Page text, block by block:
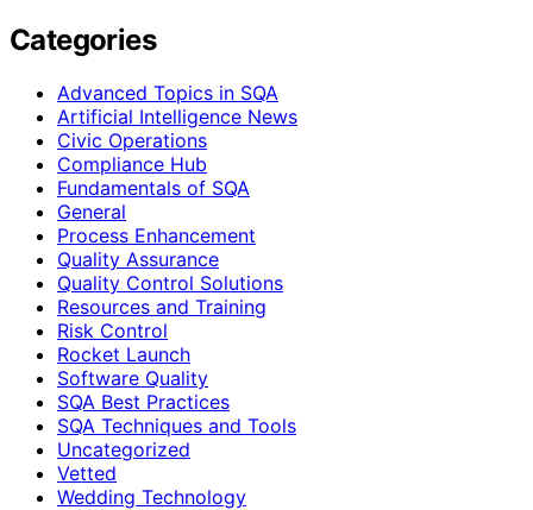
Categories
Advanced Topics in SQA
Artificial Intelligence News
Civic Operations
Compliance Hub
Fundamentals of SQA
General
Process Enhancement
Quality Assurance
Quality Control Solutions
Resources and Training
Risk Control
Rocket Launch
Software Quality
SQA Best Practices
SQA Techniques and Tools
Uncategorized
Vetted
Wedding Technology